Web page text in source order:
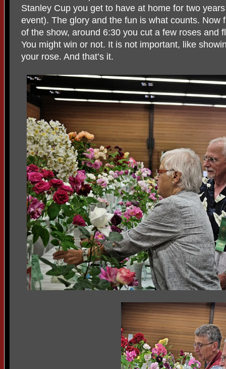
Stanley Cup you get to have at home for two
event). The glory and the fun is what counts. Now
of the show, around 6:30 you cut a few roses and
You might win or not. It is not important, like
your rose. And that’s it.